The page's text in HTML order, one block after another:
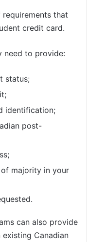
that
credit card.
need to provide:
status;
identification;
post-
majority in your
can also provide
Canadian